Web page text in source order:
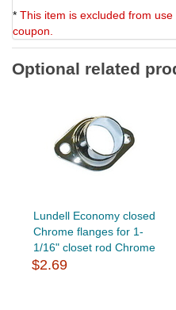
* This item is excluded from
coupon.
Optional related
Lundell Economy closed
Chrome flanges for 1-
1/16" closet rod Chrome
$2.69